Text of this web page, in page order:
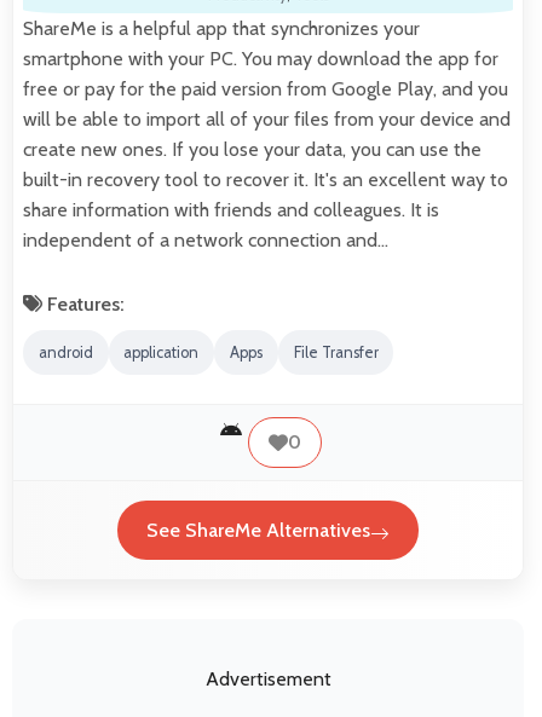
ShareMe is a helpful app that synchronizes your
smartphone with your PC. You may download the app for
free or pay for the paid version from Google Play, and you
will be able to import all of your files from your device and
create new ones. If you lose your data, you can use the
built-in recovery tool to recover it. It's an excellent way to
share information with friends and colleagues. It is
independent of a network connection and…
Features:
android application Apps File Transfer
0
See ShareMe Alternatives
Advertisement